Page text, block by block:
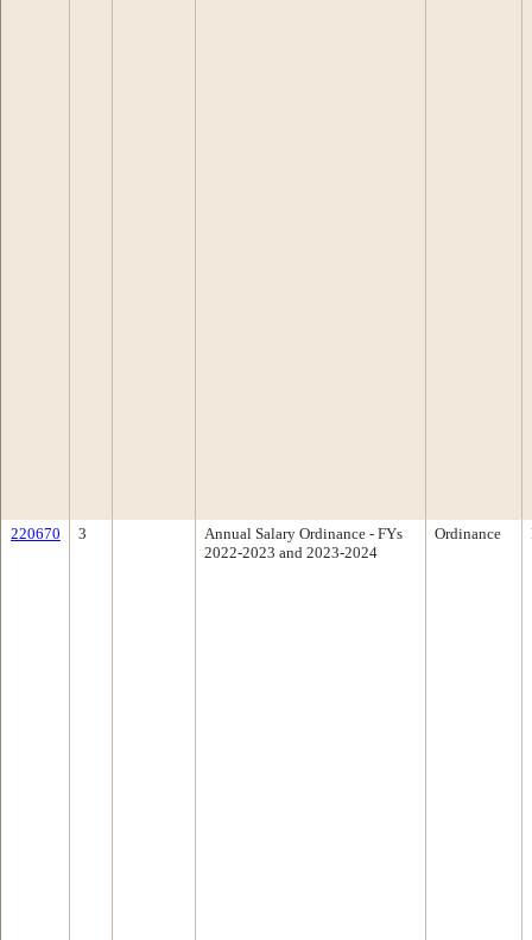
220670 3
Annual Salary Ordinance - FYs
2022-2023 and 2023-2024
Ordinance